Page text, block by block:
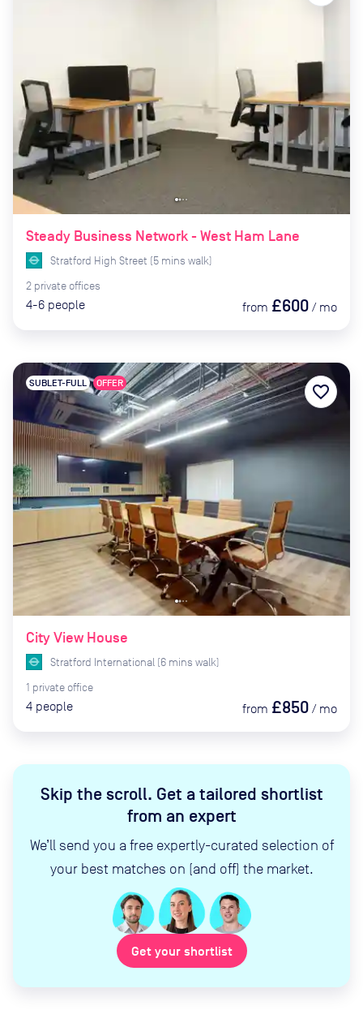
Skip the scroll. Get a tailored shortlist
from an expert
We’ll send you a free expertly-curated selection of
your best matches on (and off) the market.
Get your shortlist
Steady Business Network - West Ham Lane
Stratford High Street (5 mins walk)
2 private offices
4-6 people from £600 / mo
City View House
SUBLET-FULL OFFER
Stratford International (6 mins walk)
1 private office
4 people from £850 / mo
favorite_border